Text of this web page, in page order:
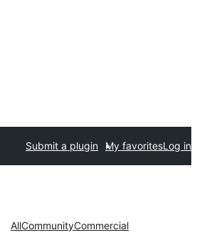
Submit a plugin My favoritesLog in
AllCommunityCommercial